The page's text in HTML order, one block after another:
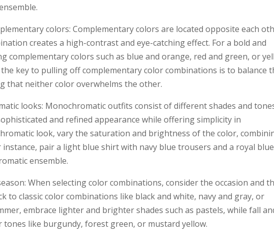
colors: Complementary colors are located opposite each
creates a high-contrast and eye-catching effect. For a bold and
complementary colors such as blue and orange, red and green, or
key to pulling off complementary color combinations is to balance
that neither color overwhelms the other.
looks: Monochromatic outfits consist of different shades and
and refined appearance while offering simplicity in
look, vary the saturation and brightness of the color,
instance, pair a light blue shirt with navy blue trousers and a royal blue
ensemble.
When selecting color combinations, consider the occasion and
to classic color combinations like black and white, navy and gray, or
embrace lighter and brighter shades such as pastels, while fall
like burgundy, forest green, or mustard yellow.